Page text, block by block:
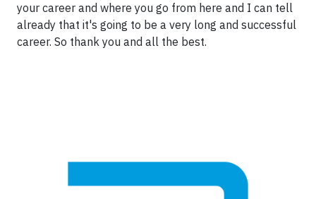
your career and where you go from here and I can tell
already that it's going to be a very long and successful
career. So thank you and all the best.